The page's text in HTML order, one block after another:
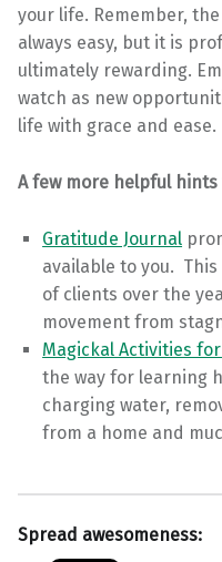
your life. Remember,
always easy, but it is
ultimately rewarding.
watch as new
life with grace and ease.
A few more helpful
Gratitude Journal
available to you.
of clients over the
movement from
Magickal Activities
the way for learning
charging water,
from a home and
Spread awesomeness: